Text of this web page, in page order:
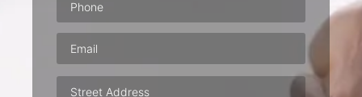
Email
Address